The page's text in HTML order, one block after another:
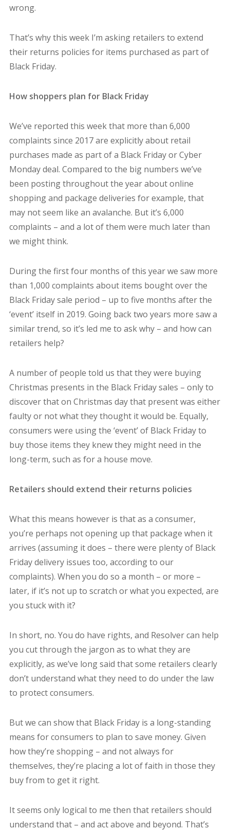
wrong.
That’s why this week I’m asking retailers to extend
their returns policies for items purchased as part of
Black Friday.
How shoppers plan for Black Friday
We’ve reported this week that more than 6,000
complaints since 2017 are explicitly about retail
purchases made as part of a Black Friday or Cyber
Monday deal. Compared to the big numbers we’ve
been posting throughout the year about online
shopping and package deliveries for example, that
may not seem like an avalanche. But it’s 6,000
complaints – and a lot of them were much later than
we might think.
During the first four months of this year we saw more
than 1,000 complaints about items bought over the
Black Friday sale period – up to five months after the
‘event’ itself in 2019. Going back two years more saw a
similar trend, so it’s led me to ask why – and how can
retailers help?
A number of people told us that they were buying
Christmas presents in the Black Friday sales – only to
discover that on Christmas day that present was either
faulty or not what they thought it would be. Equally,
consumers were using the ‘event’ of Black Friday to
buy those items they knew they might need in the
long-term, such as for a house move.
Retailers should extend their returns policies
What this means however is that as a consumer,
you’re perhaps not opening up that package when it
arrives (assuming it does – there were plenty of Black
Friday delivery issues too, according to our
complaints). When you do so a month – or more –
later, if it’s not up to scratch or what you expected, are
you stuck with it?
In short, no. You do have rights, and Resolver can help
you cut through the jargon as to what they are
explicitly, as we’ve long said that some retailers clearly
don’t understand what they need to do under the law
to protect consumers.
But we can show that Black Friday is a long-standing
means for consumers to plan to save money. Given
how they’re shopping – and not always for
themselves, they’re placing a lot of faith in those they
buy from to get it right.
It seems only logical to me then that retailers should
understand that – and act above and beyond. That’s